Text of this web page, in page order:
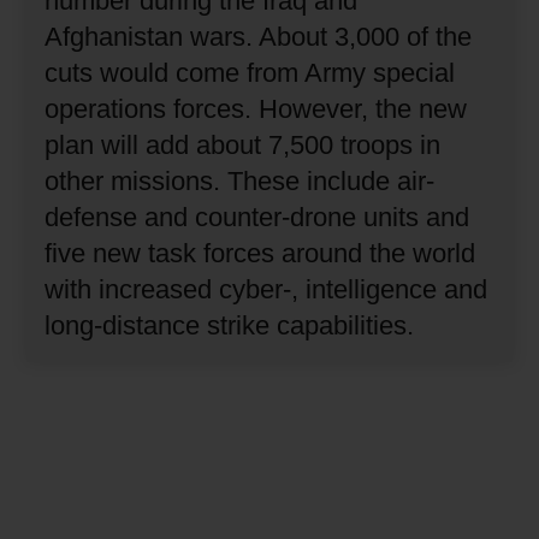
Afghanistan wars. About 3,000 of the
cuts would come from Army special
operations forces. However, the new
plan will add about 7,500 troops in
other missions. These include air-
defense and counter-drone units and
five new task forces around the world
with increased cyber-, intelligence and
long-distance strike capabilities.